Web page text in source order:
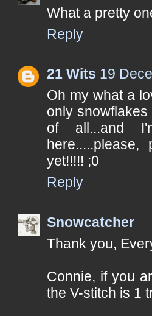
What a pretty
Reply
21 Wits 19
Oh my what a
only
of all...and
yet!!!!! ;0
Reply
Snowcatcher
Thank you,
Connie, if you
the V-stitch is 1